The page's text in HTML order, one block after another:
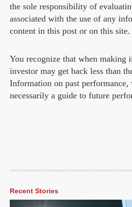
the sole responsibility of
associated with the use of any
content in this post or on this site.
You recognize that when making
investor may get back less than
Information on past
necessarily a guide to future
Recent Stories